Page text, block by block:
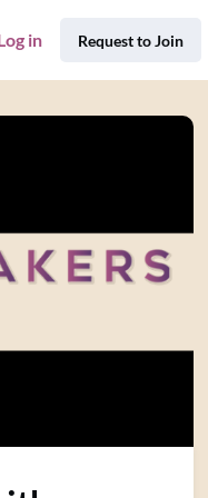
in Request to Join